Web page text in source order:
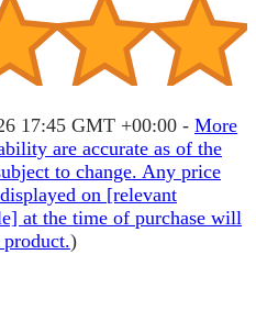
17:45 GMT +00:00 - More
are accurate as of the
to change. Any price
on [relevant
at the time of purchase will
)